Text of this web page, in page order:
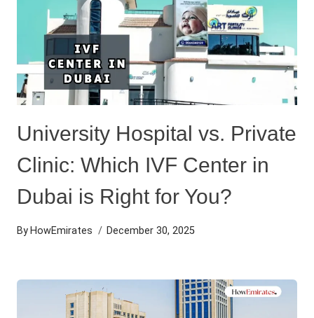
University Hospital vs. Private
Clinic: Which IVF Center in
Dubai is Right for You?
By HowEmirates December 30, 2025